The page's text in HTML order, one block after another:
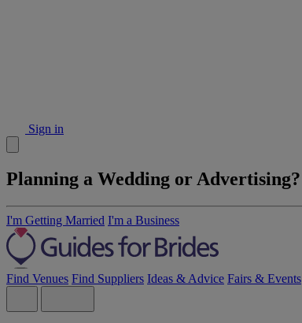
Sign in
Planning a Wedding or Advertising?
I'm Getting Married I'm a Business
Find Venues Find Suppliers Ideas & Advice Fairs & Events